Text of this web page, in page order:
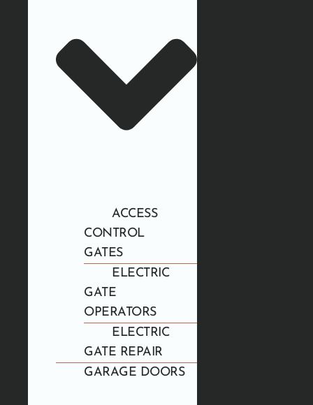
ACCESS
CONTROL
GATES
ELECTRIC
GATE
OPERATORS
ELECTRIC
GATE REPAIR
GARAGE DOORS